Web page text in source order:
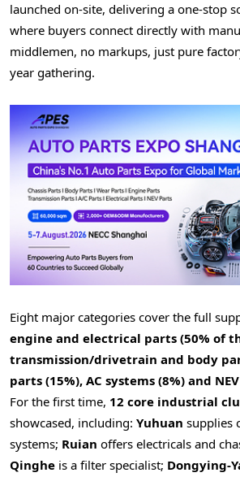
launched on-site, delivering a one-stop
where buyers connect directly with
middlemen, no markups, just pure
year gathering.
Eight major categories cover the full
engine and electrical parts (50% of
transmission/drivetrain and body
parts (15%), AC systems (8%) and
For the first time, 12 core industrial
showcased, including: Yuhuan supplies
systems; Ruian offers electricals and
Qinghe is a filter specialist; Dongying‑